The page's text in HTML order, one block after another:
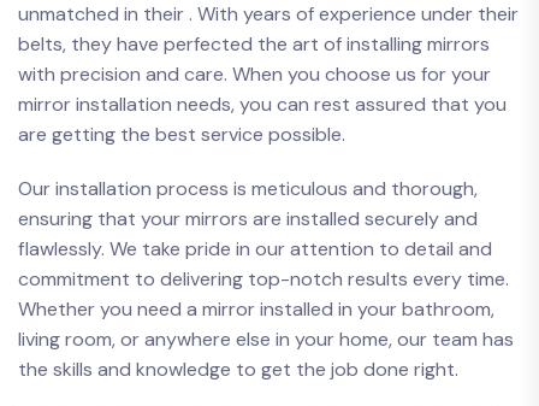
unmatched​ in their .​ With years of experience under their
belts, they have⁤ perfected the art of installing mirrors
with precision and care. ​When you choose us for your
mirror installation needs, you can rest assured that you
are⁤ getting the​ best service possible.
Our installation process is meticulous ⁤and thorough,
ensuring ⁢that your mirrors⁢ are installed securely and
flawlessly. We take pride in our attention to detail⁤ and⁢
commitment to delivering top-notch ​results every time.
Whether ⁣you need a mirror installed in your bathroom,
living room, or ⁣anywhere else in your home, ⁣our team has
the skills ​and knowledge to get the job done right.